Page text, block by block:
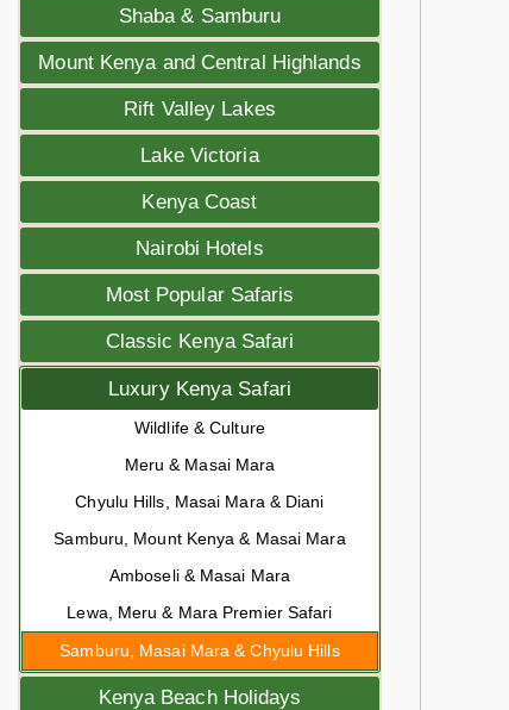
Shaba & Samburu
Mount Kenya and Central Highlands
Rift Valley Lakes
Lake Victoria
Kenya Coast
Nairobi Hotels
Most Popular Safaris
Classic Kenya Safari
Luxury Kenya Safari
Wildlife & Culture
Meru & Masai Mara
Chyulu Hills, Masai Mara & Diani
Samburu, Mount Kenya & Masai Mara
Amboseli & Masai Mara
Lewa, Meru & Mara Premier Safari
Samburu, Masai Mara & Chyulu Hills
Kenya Beach Holidays